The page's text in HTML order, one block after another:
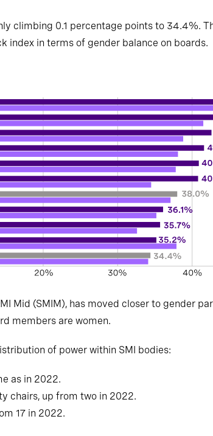
climbing 0.1 percentage points to 34.4%.
index in terms of gender balance on boards.
Mid (SMIM), has moved closer to gender
members are women.
of power within SMI bodies:
as in 2022.
chairs, up from two in 2022.
17 in 2022.